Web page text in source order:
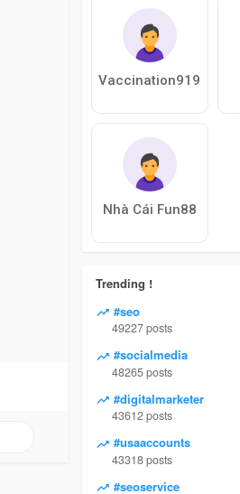
Vaccination919
Nhà Cái Fun88
Trending !
#seo
49227 posts
#socialmedia
48265 posts
#digitalmarketer
43612 posts
#usaaccounts
43318 posts
#seoservice